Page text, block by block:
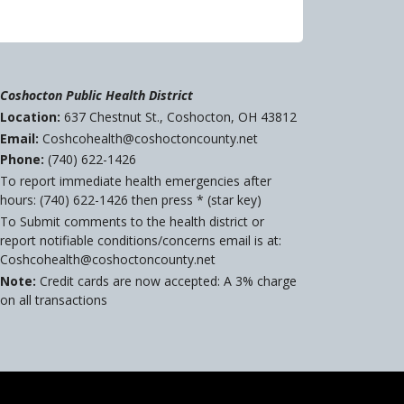
Coshocton Public Health District
Location: 637 Chestnut St., Coshocton, OH 43812
Email: Coshcohealth@coshoctoncounty.net
Phone: (740) 622-1426
To report immediate health emergencies after
hours: (740) 622-1426 then press * (star key)
To Submit comments to the health district or
report notifiable conditions/concerns email is at:
Coshcohealth@coshoctoncounty.net
Note: Credit cards are now accepted: A 3% charge
on all transactions